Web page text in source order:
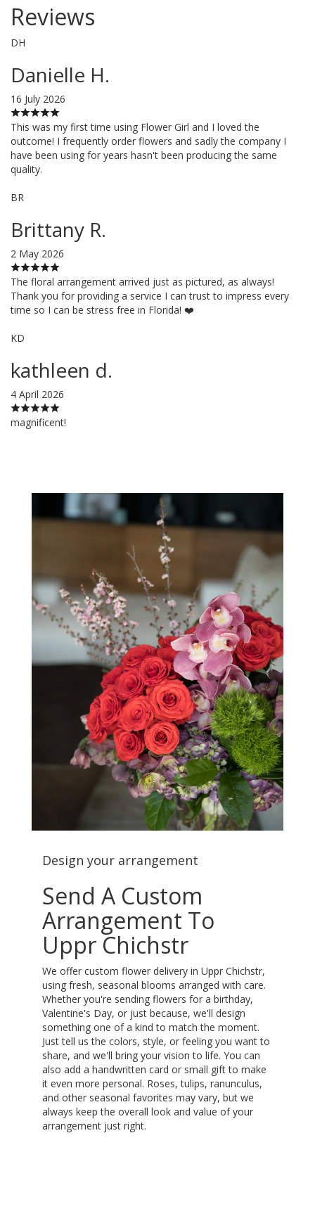
Reviews
DH
Danielle H.
16 July 2026
This was my first time using Flower Girl and I loved the
outcome! I frequently order flowers and sadly the company I
have been using for years hasn't been producing the same
quality.
BR
Brittany R.
2 May 2026
The floral arrangement arrived just as pictured, as always!
Thank you for providing a service I can trust to impress every
time so I can be stress free in Florida! ❤️
KD
kathleen d.
4 April 2026
magnificent!
Design your arrangement
Send A Custom
Arrangement To
Uppr Chichstr
We offer custom flower delivery in Uppr Chichstr,
using fresh, seasonal blooms arranged with care.
Whether you're sending flowers for a birthday,
Valentine's Day, or just because, we'll design
something one of a kind to match the moment.
Just tell us the colors, style, or feeling you want to
share, and we'll bring your vision to life. You can
also add a handwritten card or small gift to make
it even more personal. Roses, tulips, ranunculus,
and other seasonal favorites may vary, but we
always keep the overall look and value of your
arrangement just right.